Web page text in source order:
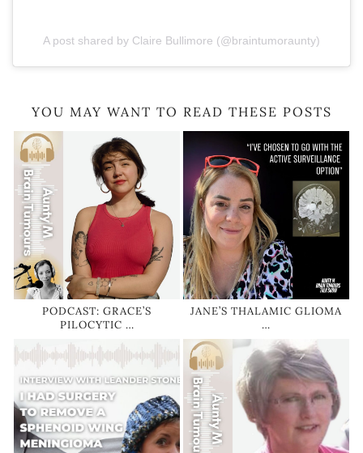
A post shared by Claire Bullimore (@braintumoraunty)
YOU MAY WANT TO READ THESE POSTS
PODCAST: GRACE’S
PILOCYTIC …
JANE’S THALAMIC GLIOMA
…